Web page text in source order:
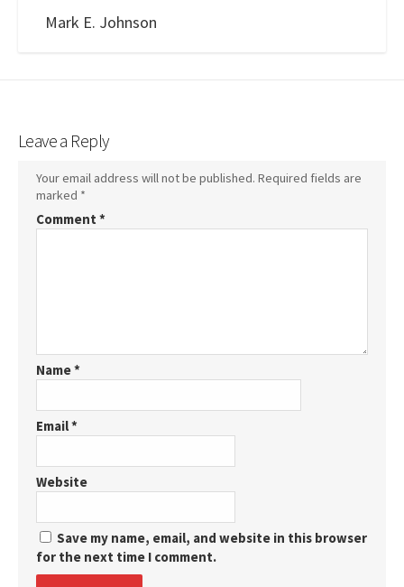
Mark E. Johnson
Leave a Reply
Your email address will not be published. Required fields are
marked *
Comment *
Name*
Email*
Website
Save my name, email, and website in this browser
for the next time I comment.